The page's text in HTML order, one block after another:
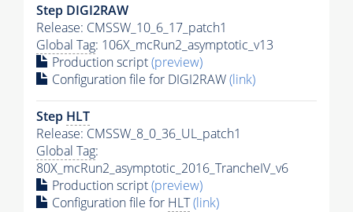
Step DIGI2RAW
Release: CMSSW_10_6_17_patch1
Global Tag: 106X_mcRun2_asymptotic_v13
Production script(preview)
Configuration file for DIGI2RAW(link)
Step HLT
Release: CMSSW_8_0_36_UL_patch1
Global Tag:
80X_mcRun2_asymptotic_2016_TrancheIV_v6
Production script(preview)
Configuration file for HLT(link)